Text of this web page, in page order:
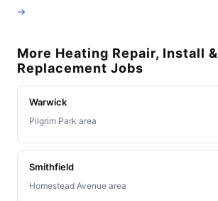
→
More Heating Repair, Install &
Replacement Jobs
Warwick
Pilgrim Park area
Smithfield
Homestead Avenue area